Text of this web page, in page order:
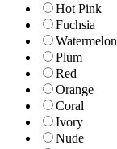
Hot Pink
Fuchsia
Watermelon
Plum
Red
Orange
Coral
Ivory
Nude